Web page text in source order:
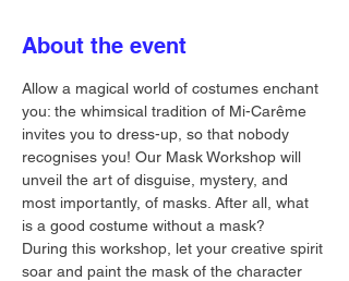
About the event
Allow a magical world of costumes enchant
you: the whimsical tradition of Mi-Carême
invites you to dress-up, so that nobody
recognises you! Our Mask Workshop will
unveil the art of disguise, mystery, and
most importantly, of masks. After all, what
is a good costume without a mask?
During this workshop, let your creative spirit
soar and paint the mask of the character